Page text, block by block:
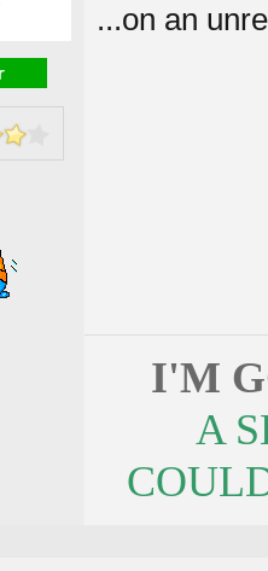
...on an
I'M
A